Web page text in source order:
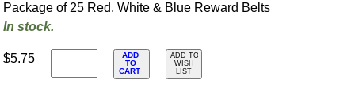
Package of 25 Red, White & Blue Reward Belts
In stock.
$5.75
ADD
TO
CART
ADD TO
WISH
LIST